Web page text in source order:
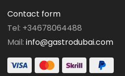
Contact form
Tel: +34678064488
Mail: info@gastrodubai.com